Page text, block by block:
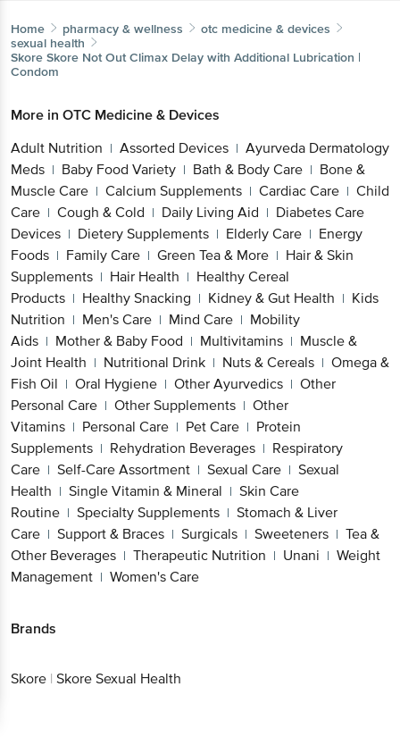
Home pharmacy & wellness
otc medicine & devices
sexual health
Skore Skore Not Out Climax Delay with Additional Lubrication |
Condom
More in OTC Medicine & Devices
Adult Nutrition | Assorted Devices | Ayurveda Dermatology
Meds | Baby Food Variety | Bath & Body Care | Bone &
Muscle Care | Calcium Supplements | Cardiac Care | Child
Care | Cough & Cold | Daily Living Aid | Diabetes Care
Devices | Dietery Supplements | Elderly Care | Energy
Foods | Family Care | Green Tea & More | Hair & Skin
Supplements | Hair Health | Healthy Cereal
Products | Healthy Snacking | Kidney & Gut Health | Kids
Nutrition | Men's Care | Mind Care | Mobility
Aids | Mother & Baby Food | Multivitamins | Muscle &
Joint Health | Nutritional Drink | Nuts & Cereals | Omega &
Fish Oil | Oral Hygiene | Other Ayurvedics | Other
Personal Care | Other Supplements | Other
Vitamins | Personal Care | Pet Care | Protein
Supplements | Rehydration Beverages | Respiratory
Care | Self-Care Assortment | Sexual Care | Sexual
Health | Single Vitamin & Mineral | Skin Care
Routine | Specialty Supplements | Stomach & Liver
Care | Support & Braces | Surgicals | Sweeteners | Tea &
Other Beverages | Therapeutic Nutrition | Unani | Weight
Management | Women's Care
Brands
Skore | Skore Sexual Health